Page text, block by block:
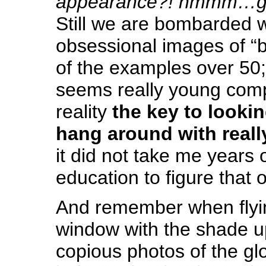
Still we are bombarded
obsessional images of
of the examples over
seems really young
reality the key to
hang around with
it did not take me years
education to figure that
And remember when
window with the shade
copious photos of the